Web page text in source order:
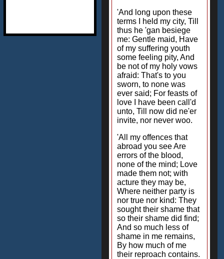
'And long upon these
terms I held my city, Till
thus he 'gan besiege
me: Gentle maid, Have
of my suffering youth
some feeling pity, And
be not of my holy vows
afraid: That's to you
sworn, to none was
ever said; For feasts of
love I have been call'd
unto, Till now did ne'er
invite, nor never woo.
'All my offences that
abroad you see Are
errors of the blood,
none of the mind; Love
made them not; with
acture they may be,
Where neither party is
nor true nor kind: They
sought their shame that
so their shame did find;
And so much less of
shame in me remains,
By how much of me
their reproach contains.